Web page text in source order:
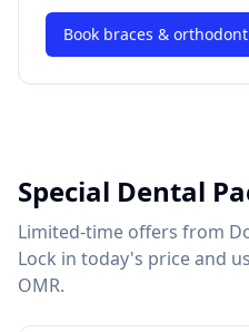
Book braces &
Special Dental
Limited-time offers from
Lock in today's price and
OMR.